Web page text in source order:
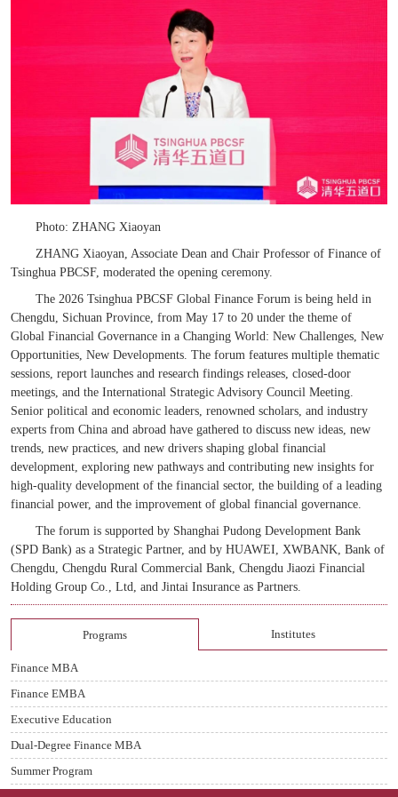
Photo: ZHANG Xiaoyan
ZHANG Xiaoyan, Associate Dean and Chair Professor of Finance of
Tsinghua PBCSF, moderated the opening ceremony.
The 2026 Tsinghua PBCSF Global Finance Forum is being held in
Chengdu, Sichuan Province, from May 17 to 20 under the theme of
Global Financial Governance in a Changing World: New Challenges, New
Opportunities, New Developments. The forum features multiple thematic
sessions, report launches and research findings releases, closed-door
meetings, and the International Strategic Advisory Council Meeting.
Senior political and economic leaders, renowned scholars, and industry
experts from China and abroad have gathered to discuss new ideas, new
trends, new practices, and new drivers shaping global financial
development, exploring new pathways and contributing new insights for
high-quality development of the financial sector, the building of a leading
financial power, and the improvement of global financial governance.
The forum is supported by Shanghai Pudong Development Bank
(SPD Bank) as a Strategic Partner, and by HUAWEI, XWBANK, Bank of
Chengdu, Chengdu Rural Commercial Bank, Chengdu Jiaozi Financial
Holding Group Co., Ltd, and Jintai Insurance as Partners.
Programs Institutes
Finance MBA
Finance EMBA
Executive Education
Dual-Degree Finance MBA
Summer Program